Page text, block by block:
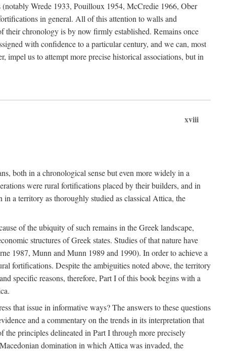
(notably Wrede 1933, Pouilloux 1954, McCredie 1966, Ober
in general. All of this attention to walls and
chronology is by now firmly established. Remains once
with confidence to a particular century, and we can, most
us to attempt more precise historical associations, but in
xviii
both in a chronological sense but even more widely in a
were rural fortifications placed by their builders, and in
in a territory as thoroughly studied as classical Attica, the
of the ubiquity of such remains in the Greek landscape,
structures of Greek states. Studies of that nature have
1987, Munn and Munn 1989 and 1990). In order to achieve a
fortifications. Despite the ambiguities noted above, the territory
specific reasons, therefore, Part I of this book begins with a
that issue in informative ways? The answers to these questions
and a commentary on the trends in its interpretation that
principles delineated in Part I through more precisely
domination in which Attica was invaded, the